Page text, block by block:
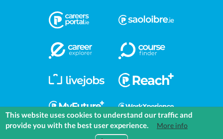
This website uses cookies to understand our traffic and
provide you with the best user experience.
More info